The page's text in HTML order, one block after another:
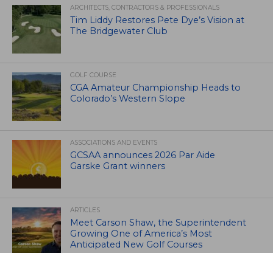
ARCHITECTS, CONTRACTORS & PROFESSIONALS
Tim Liddy Restores Pete Dye’s Vision at
The Bridgewater Club
GOLF COURSE
CGA Amateur Championship Heads to
Colorado’s Western Slope
ASSOCIATIONS AND EVENTS
GCSAA announces 2026 Par Aide
Garske Grant winners
ARTICLES
Meet Carson Shaw, the Superintendent
Growing One of America’s Most
Anticipated New Golf Courses